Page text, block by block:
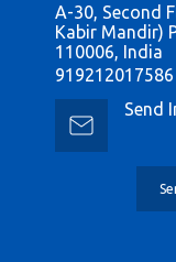
A-30, Second
Kabir Mandir)
110006, India
919212017586
Send